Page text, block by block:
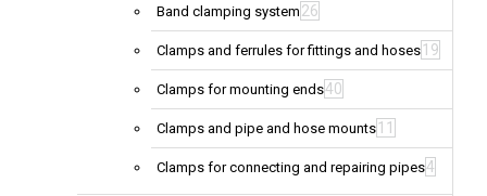
Band clamping system 26
Clamps and ferrules for fittings and hoses 19
Clamps for mounting ends40
Clamps and pipe and hose mounts 11
Clamps for connecting and repairing pipes4